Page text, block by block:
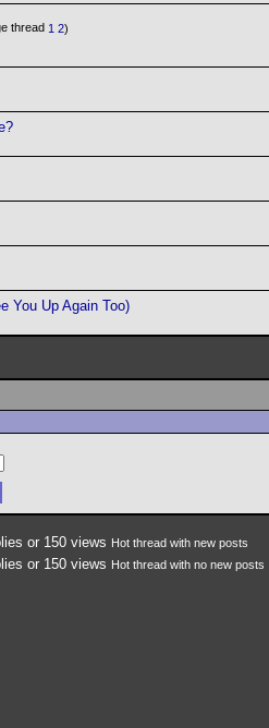
1 2)
You Up Again Too)
Hot thread with new posts
Hot thread with no new posts